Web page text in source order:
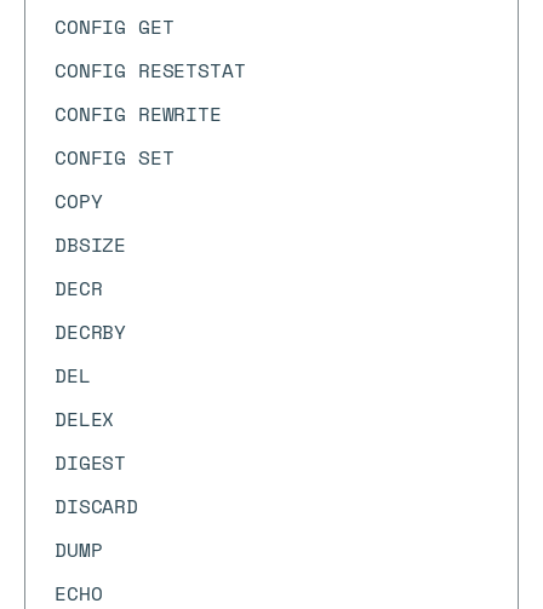
CONFIG GET
CONFIG RESETSTAT
CONFIG REWRITE
CONFIG SET
COPY
DBSIZE
DECR
DECRBY
DEL
DELEX
DIGEST
DISCARD
DUMP
ECHO